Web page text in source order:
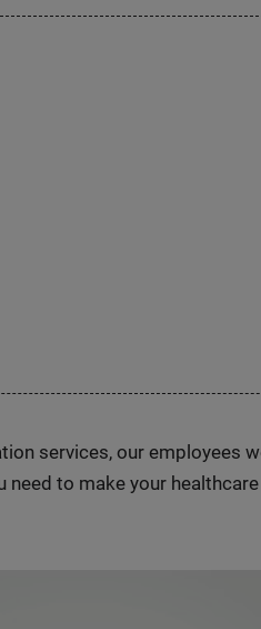
services, our employees
to make your